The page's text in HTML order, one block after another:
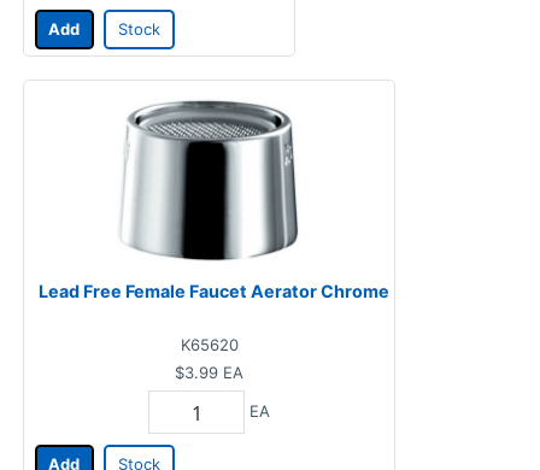
Add Stock
Lead Free Female Faucet Aerator Chrome
K65620
$3.99 EA
EA
Add Stock